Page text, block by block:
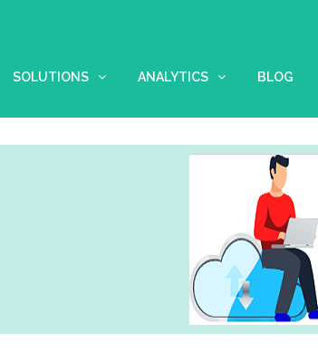
SOLUTIONS ANALYTICS BLOG